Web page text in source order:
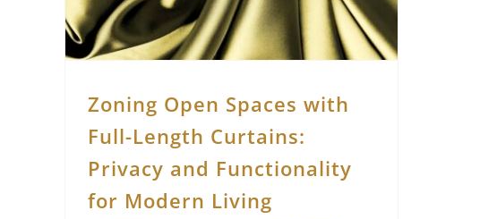
Zoning Open Spaces with
Full-Length Curtains:
Privacy and Functionality
for Modern Living